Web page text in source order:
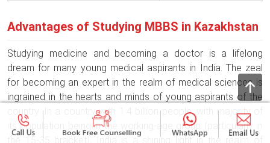
Advantages of Studying MBBS in Kazakhstan
Studying medicine and becoming a doctor is a lifelong
dream for many young medical aspirants in India. The zeal
for becoming an expert in the realm of medical sciences is
ingrained in the hearts and minds of young aspirants of the
country. In a country with 1.4 billion people, with majority of
its population being in the working-age group (particularly in
the 15-35 bracket), India is a shining light in the realm of